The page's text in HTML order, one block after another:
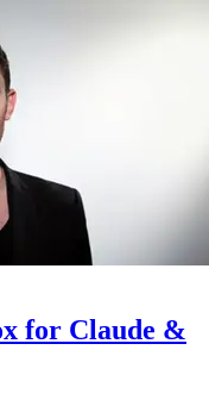
for Claude &